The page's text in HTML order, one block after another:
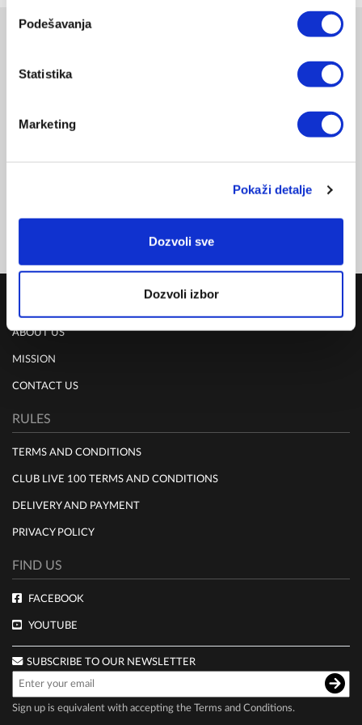
Podešavanja
Statistika
Marketing
Pokaži detalje
Dozvoli sve
Dozvoli izbor
NZD 495.00
ABOUT US
MISSION
CONTACT US
RULES
TERMS AND CONDITIONS
CLUB LIVE 100 TERMS AND CONDITIONS
DELIVERY AND PAYMENT
PRIVACY POLICY
FIND US
FACEBOOK
YOUTUBE
SUBSCRIBE TO OUR NEWSLETTER
Sign up is equivalent with accepting the Terms and Conditions.